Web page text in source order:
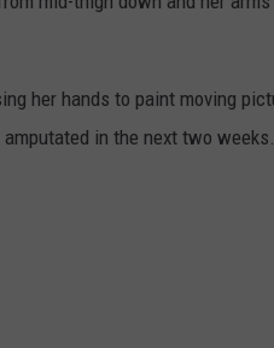
her hands to paint moving
in the next two weeks.